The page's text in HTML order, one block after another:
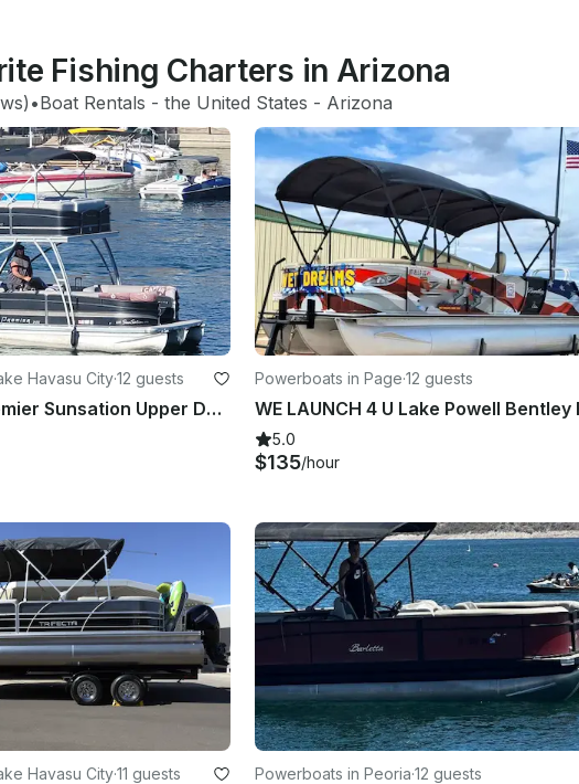
Fishing Charters in Arizona
•Boat Rentals - the United States - Arizona
Havasu City·12 guests
12-Person Premier Sunsation Upper Deck Tritoon in Lake Havasu City!
Powerboats in Page·12 guests
5.0
$135/hour
Havasu City·11 guests Powerboats in Peoria·12 guests